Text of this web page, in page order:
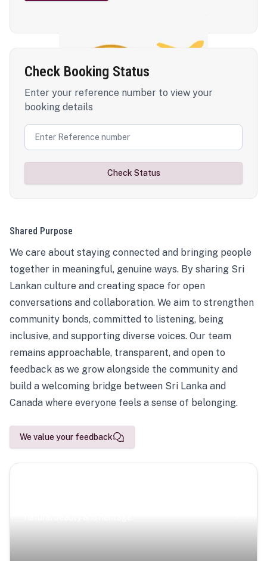
Check Booking Status
Enter your reference number to view your
booking details
Check Status
Shared Purpose
We care about staying connected and bringing people
together in meaningful, genuine ways. By sharing Sri
Lankan culture and creating space for open
conversations and collaboration. We aim to strengthen
community bonds, committed to listening, being
inclusive, and supporting diverse voices. Our team
remains approachable, transparent, and open to
feedback as we grow alongside the community and
build a welcoming bridge between Sri Lanka and
Canada where everyone feels a sense of belonging.
We value your feedback